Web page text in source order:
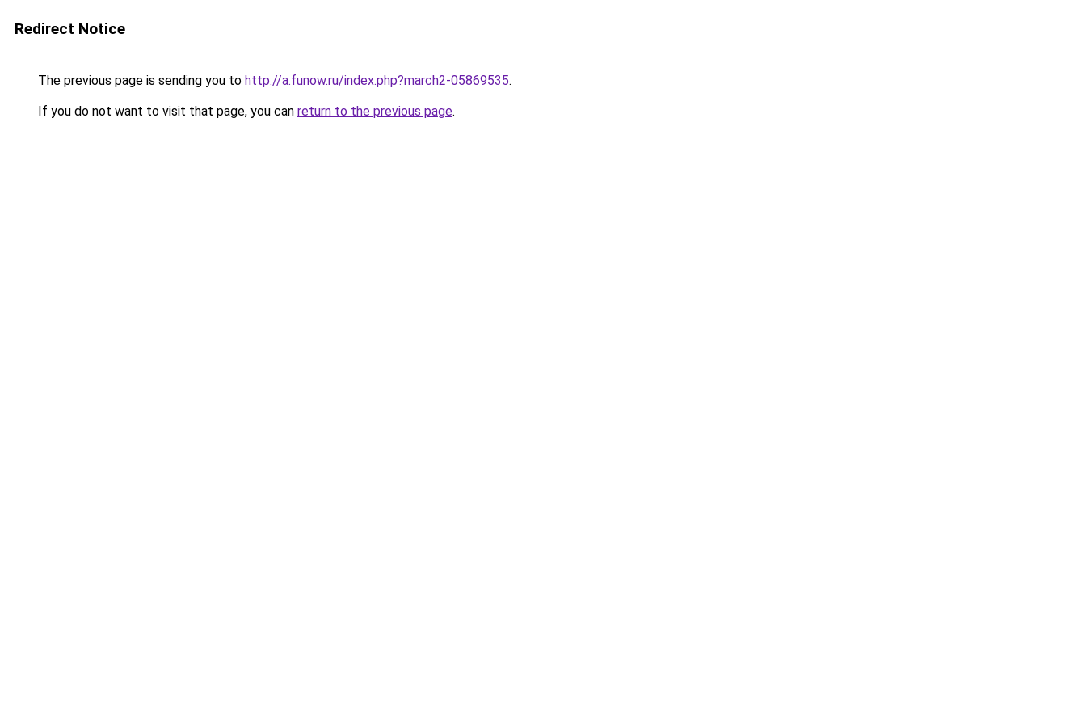
Redirect Notice
The previous page is sending you to http://a.funow.ru/index.php?march2-05869535.
If you do not want to visit that page, you can return to the previous page.